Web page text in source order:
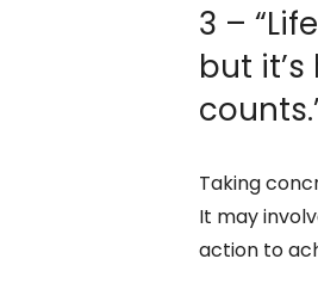
3 –
but
Taking
It may
action to